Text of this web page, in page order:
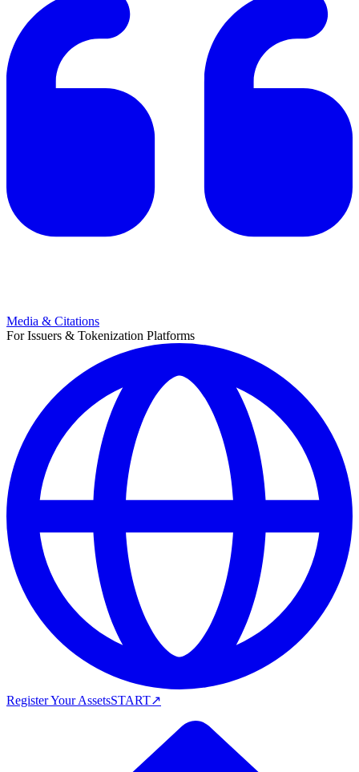
Media & Citations
For Issuers & Tokenization Platforms
Register Your AssetsSTART↗